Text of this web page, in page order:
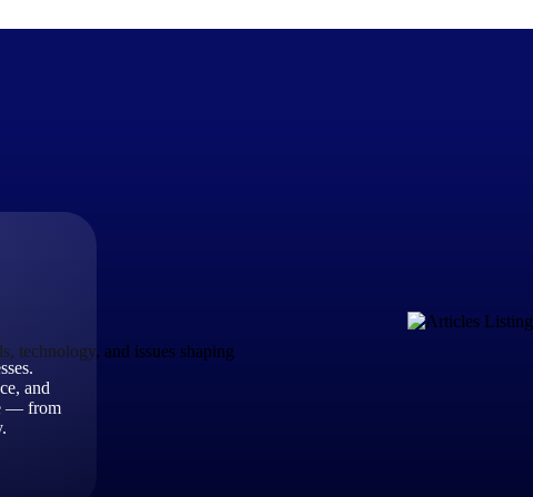
and
— from
30,000 organizations around the world, working under
technology, and issues shaping